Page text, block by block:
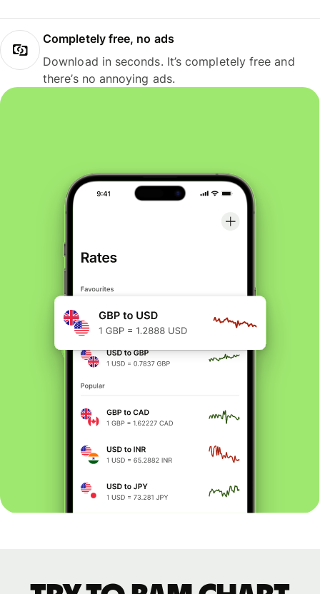
Completely free, no ads
Download in seconds. It’s completely free and
there’s no annoying ads.